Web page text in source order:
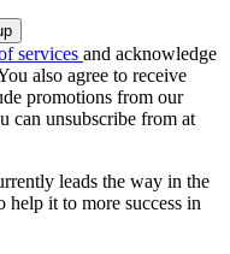
services and acknowledge
also agree to receive
promotions from our
can unsubscribe from at
leads the way in the
help it to more success in